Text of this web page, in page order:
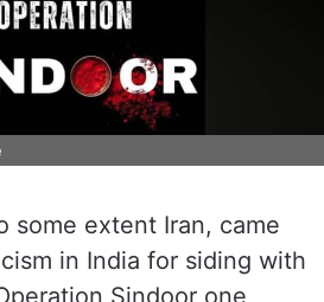
some extent Iran, came
in India for siding with
Sindoor one